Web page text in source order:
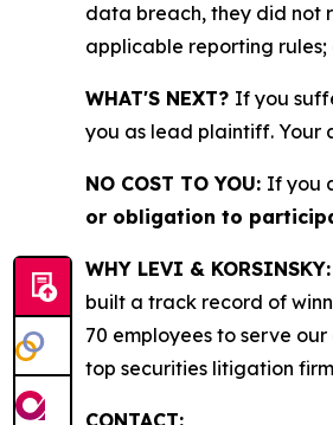
data breach, they did not
applicable reporting
WHAT'S NEXT? If you
you as lead plaintiff. Your
NO COST TO YOU: If you
or obligation to
WHY LEVI & KORSINSKY:
built a track record of
70 employees to serve our
top securities litigation
CONTACT: